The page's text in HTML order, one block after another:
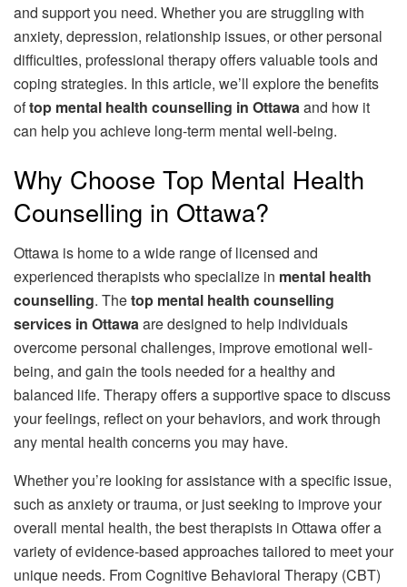
and support you need. Whether you are struggling with
anxiety, depression, relationship issues, or other personal
difficulties, professional therapy offers valuable tools and
coping strategies. In this article, we’ll explore the benefits
oftop mental health counselling in Ottawaand how it
can help you achieve long-term mental well-being.
Why Choose Top Mental Health
Counselling in Ottawa?
Ottawa is home to a wide range of licensed and
experienced therapists who specialize in mental health
counselling. Thetop mental health counselling
services in Ottawaare designed to help individuals
overcome personal challenges, improve emotional well-
being, and gain the tools needed for a healthy and
balanced life. Therapy offers a supportive space to discuss
your feelings, reflect on your behaviors, and work through
any mental health concerns you may have.
Whether you’re looking for assistance with a specific issue,
such as anxiety or trauma, or just seeking to improve your
overall mental health, the best therapists in Ottawa offer a
variety of evidence-based approaches tailored to meet your
unique needs. From Cognitive Behavioral Therapy (CBT)